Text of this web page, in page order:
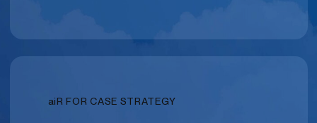
RELATIVITY
aiR FOR CASE STRATEGY